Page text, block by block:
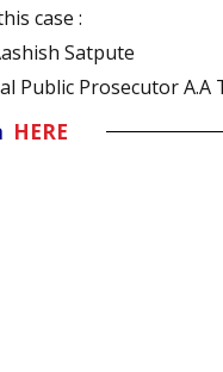
case :
Satpute
Public Prosecutor A.A
HERE